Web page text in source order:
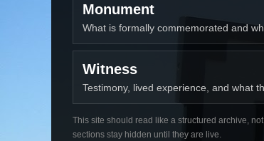
Monument
What is formally commemorated and
Witness
Testimony, lived experience, and what
This site should read like a structured archive,
sections stay hidden until they are live.